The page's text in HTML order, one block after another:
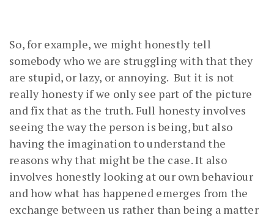
So, for example, we might honestly tell
somebody who we are struggling with that they
are stupid, or lazy, or annoying. But it is not
really honesty if we only see part of the picture
and fix that as the truth. Full honesty involves
seeing the way the person is being, but also
having the imagination to understand the
reasons why that might be the case. It also
involves honestly looking at our own behaviour
and how what has happened emerges from the
exchange between us rather than being a matter